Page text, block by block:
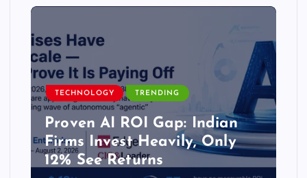
TECHNOLOGY TRENDING
Proven AI ROI Gap: Indian
Firms Invest Heavily, Only
12% See Returns